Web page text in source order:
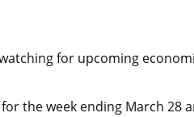
for upcoming
the week ending March 28